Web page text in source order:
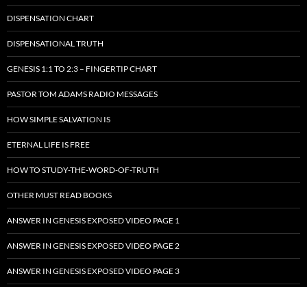
DISPENSATION CHART
DISPENSATIONAL TRUTH
GENESIS 1:1 TO 2:3 – FINGERTIP CHART
PASTOR TOM ADAMS RADIO MESSAGES
HOW SIMPLE SALVATION IS
ETERNAL LIFE IS FREE
HOW TO STUDY-THE-WORD-OF-TRUTH
OTHER MUST READ BOOKS
ANSWER IN GENESIS EXPOSED VIDEO PAGE 1
ANSWER IN GENESIS EXPOSED VIDEO PAGE 2
ANSWER IN GENESIS EXPOSED VIDEO PAGE 3